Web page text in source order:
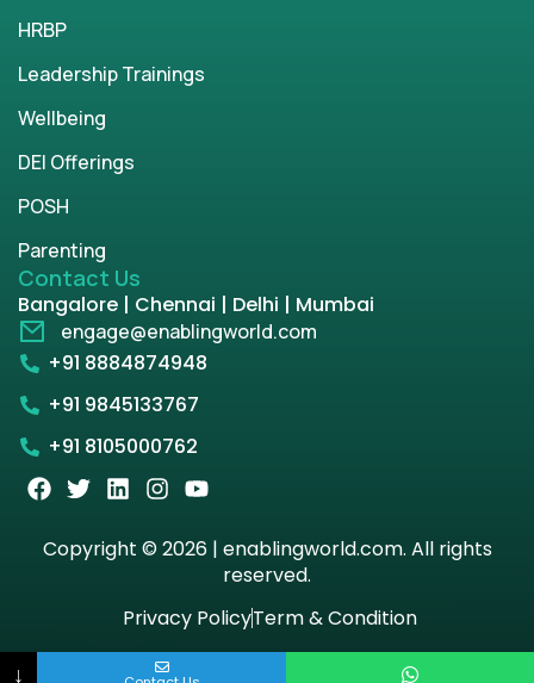
HRBP
Leadership Trainings
Wellbeing
DEI Offerings
POSH
Parenting
Contact Us
Bangalore | Chennai | Delhi | Mumbai
engage@enablingworld.com
+91 8884874948
+91 9845133767
+91 8105000762
Copyright © 2026 | enablingworld.com. All rights
reserved.
Privacy PolicyTerm & Condition
↓